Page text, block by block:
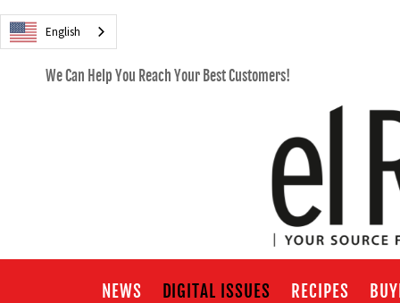
English
We Can Help You Reach Your Best Customers!
NEWS DIGITAL ISSUES RECIPES